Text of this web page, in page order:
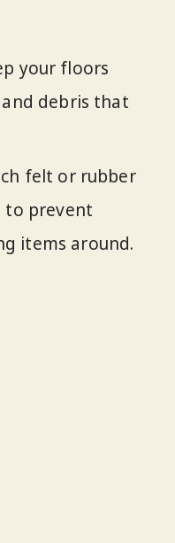
your floors
debris that
felt or rubber
to prevent
items around.